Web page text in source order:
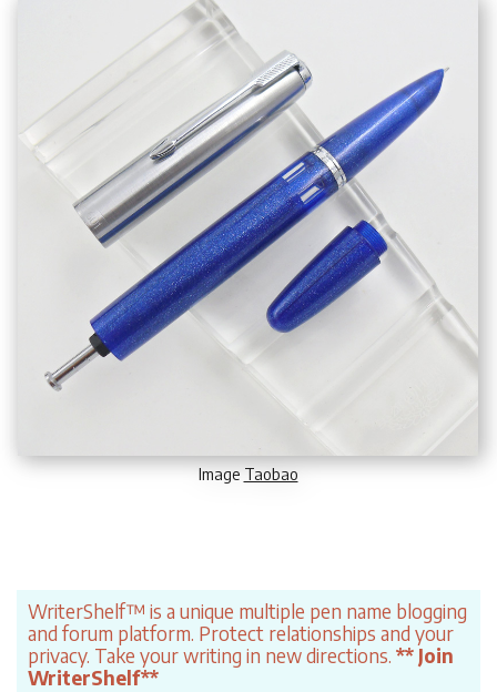
Image Taobao
WriterShelf™ is a unique multiple pen name blogging
and forum platform. Protect relationships and your
privacy. Take your writing in new directions. ** Join
WriterShelf**